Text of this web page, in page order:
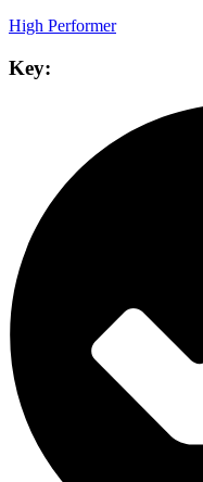
High Performer
Key: